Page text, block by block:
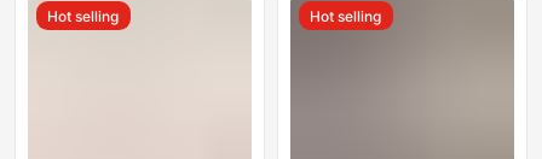
Hot selling Hot selling